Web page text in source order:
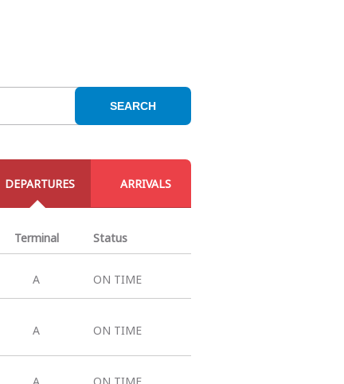
SEARCH
DEPARTURES ARRIVALS
Terminal Status
A ON TIME
A ON TIME